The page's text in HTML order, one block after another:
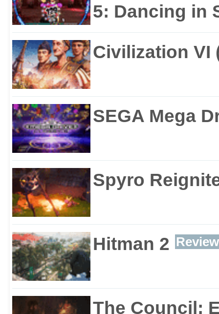
5: Dancing in
Civilization VI
SEGA Mega
Spyro
Hitman 2 Review
The Council: